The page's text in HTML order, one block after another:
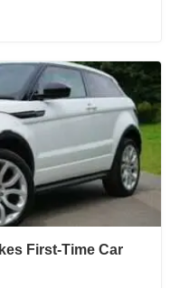
First-Time Car